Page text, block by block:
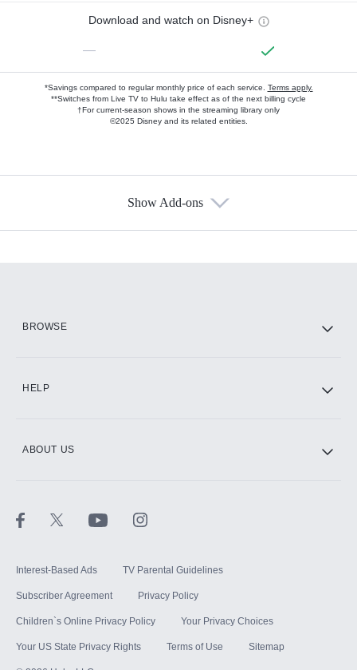
Download and watch on Disney+
—
*Savings compared to regular monthly price of each service. Terms apply.
**Switches from Live TV to Hulu take effect as of the next billing cycle
†For current-season shows in the streaming library only
©2025 Disney and its related entities.
Show Add-ons
BROWSE
HELP
ABOUT US
Interest-Based Ads TV Parental Guidelines
Subscriber Agreement Privacy Policy
Children`s Online Privacy Policy Your Privacy Choices
Your US State Privacy Rights Terms of Use Sitemap